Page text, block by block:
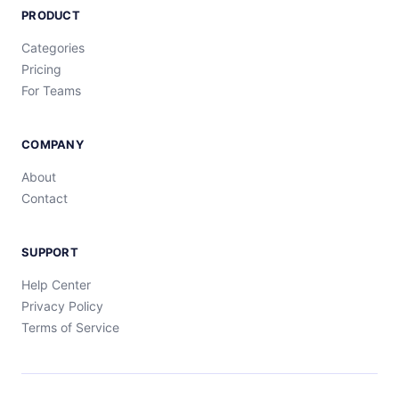
PRODUCT
Categories
Pricing
For Teams
COMPANY
About
Contact
SUPPORT
Help Center
Privacy Policy
Terms of Service